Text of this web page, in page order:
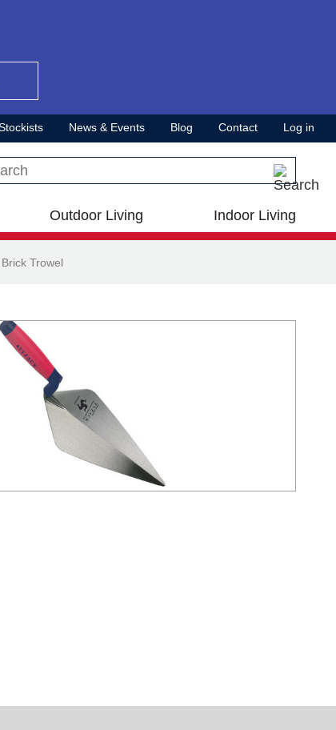
News & Events Blog Contact Log in
this site
Outdoor Living Indoor Living
Trowel